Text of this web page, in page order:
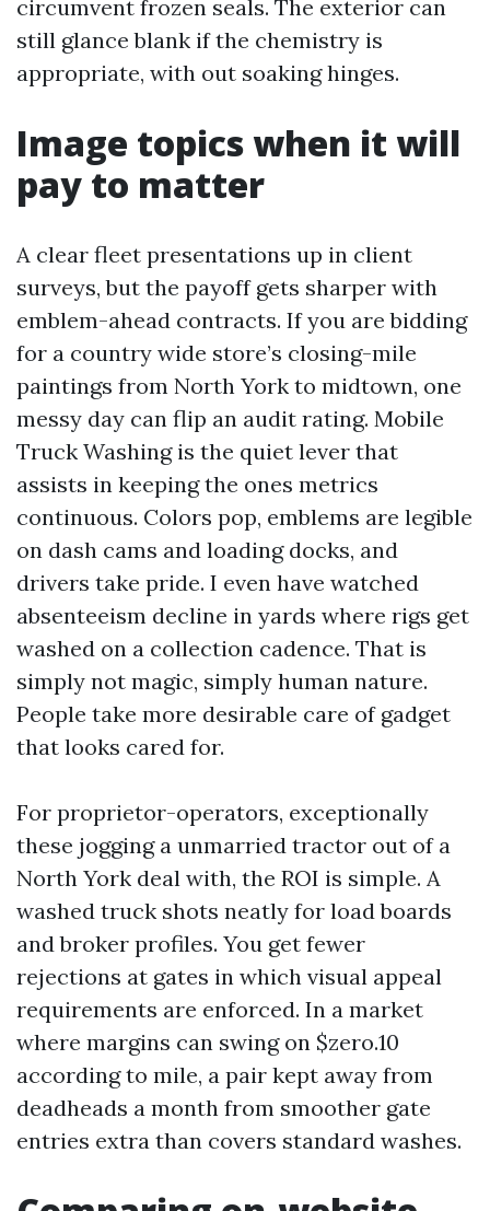
circumvent frozen seals. The exterior can
still glance blank if the chemistry is
appropriate, with out soaking hinges.
Image topics when it will
pay to matter
A clear fleet presentations up in client
surveys, but the payoff gets sharper with
emblem-ahead contracts. If you are bidding
for a country wide store’s closing-mile
paintings from North York to midtown, one
messy day can flip an audit rating. Mobile
Truck Washing is the quiet lever that
assists in keeping the ones metrics
continuous. Colors pop, emblems are legible
on dash cams and loading docks, and
drivers take pride. I even have watched
absenteeism decline in yards where rigs get
washed on a collection cadence. That is
simply not magic, simply human nature.
People take more desirable care of gadget
that looks cared for.
For proprietor-operators, exceptionally
these jogging a unmarried tractor out of a
North York deal with, the ROI is simple. A
washed truck shots neatly for load boards
and broker profiles. You get fewer
rejections at gates in which visual appeal
requirements are enforced. In a market
where margins can swing on $zero.10
according to mile, a pair kept away from
deadheads a month from smoother gate
entries extra than covers standard washes.